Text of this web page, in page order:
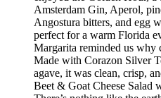
Amsterdam Gin, Aperol,
Angostura bitters, and egg
perfect for a warm Florida
Margarita reminded us why
Made with Corazon Silver
agave, it was clean, crisp,
Beet & Goat Cheese Salad